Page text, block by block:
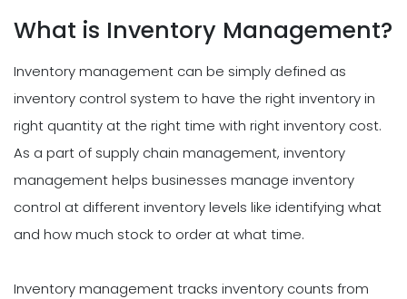
What is Inventory Management?
Inventory management can be simply defined as
inventory control system to have the right inventory in
right quantity at the right time with right inventory cost.
As a part of supply chain management, inventory
management helps businesses manage inventory
control at different inventory levels like identifying what
and how much stock to order at what time.
Inventory management tracks inventory counts from